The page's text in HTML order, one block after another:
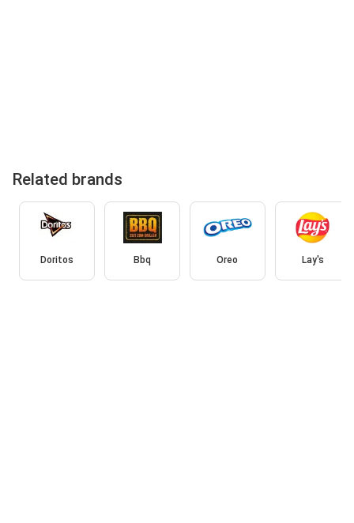
Related brands
Doritos Bbq Oreo Lay's